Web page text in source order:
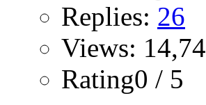
Replies: 26
Views:
Rating0 / 5